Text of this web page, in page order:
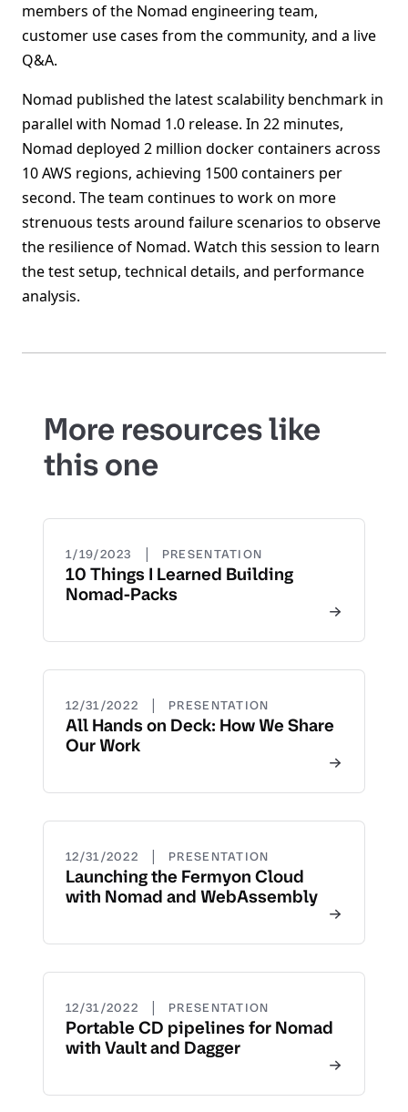
members of the Nomad engineering team,
customer use cases from the community, and a live
Q&A.
Nomad published the latest scalability benchmark in
parallel with Nomad 1.0 release. In 22 minutes,
Nomad deployed 2 million docker containers across
10 AWS regions, achieving 1500 containers per
second. The team continues to work on more
strenuous tests around failure scenarios to observe
the resilience of Nomad. Watch this session to learn
the test setup, technical details, and performance
analysis.
More resources like
this one
1/19/2023 | PRESENTATION
10 Things I Learned Building
Nomad-Packs
12/31/2022 | PRESENTATION
All Hands on Deck: How We Share
Our Work
12/31/2022 | PRESENTATION
Launching the Fermyon Cloud
with Nomad and WebAssembly
12/31/2022 | PRESENTATION
Portable CD pipelines for Nomad
with Vault and Dagger